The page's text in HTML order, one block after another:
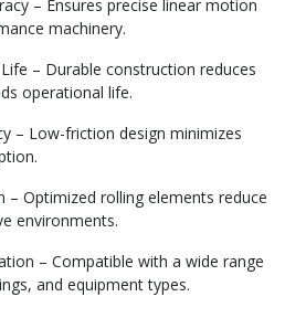
– Ensures precise linear motion
machinery.
– Durable construction reduces
operational life.
– Low-friction design minimizes
– Optimized rolling elements reduce
environments.
– Compatible with a wide range
and equipment types.